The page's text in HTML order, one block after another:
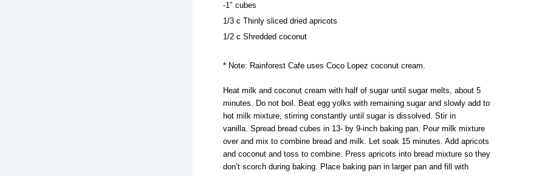
-1″ cubes
1/3 c Thinly sliced dried apricots
1/2 c Shredded coconut
* Note: Rainforest Cafe uses Coco Lopez coconut cream.
Heat milk and coconut cream with half of sugar until sugar melts, about 5
minutes. Do not boil. Beat egg yolks with remaining sugar and slowly add to
hot milk mixture, stirring constantly until sugar is dissolved. Stir in
vanilla. Spread bread cubes in 13- by 9-inch baking pan. Pour milk mixture
over and mix to combine bread and milk. Let soak 15 minutes. Add apricots
and coconut and toss to combine. Press apricots into bread mixture so they
don’t scorch during baking. Place baking pan in larger pan and fill with